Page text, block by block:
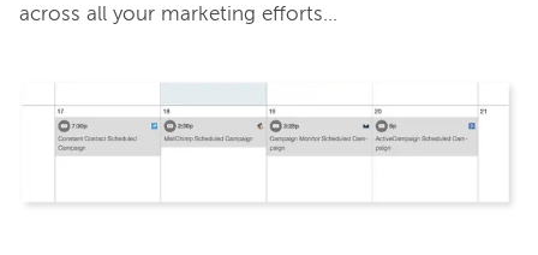
across all your marketing efforts…